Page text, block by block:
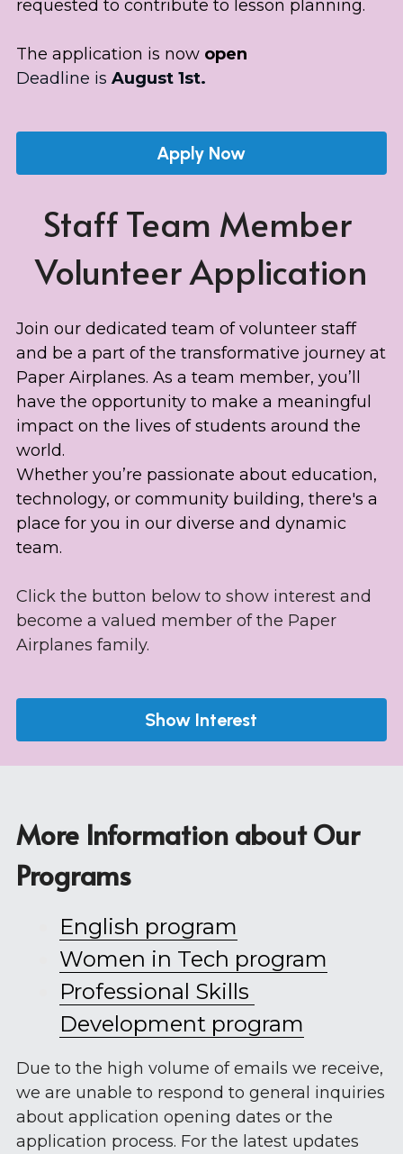
requested to contribute to lesson planning.
The application is now open
Deadline is August 1st.
Apply Now
Staff Team Member
Volunteer Application
Join our dedicated team of volunteer staff
and be a part of the transformative journey at
Paper Airplanes. As a team member, you’ll
have the opportunity to make a meaningful
impact on the lives of students around the
world.
Whether you’re passionate about education,
technology, or community building, there's a
place for you in our diverse and dynamic
team.
Click the button below to show interest and
become a valued member of the Paper
Airplanes family.
Show Interest
More Information about Our
Programs
English program
Women in Tech program
Professional Skills
Development program
Due to the high volume of emails we receive,
we are unable to respond to general inquiries
about application opening dates or the
application process. For the latest updates